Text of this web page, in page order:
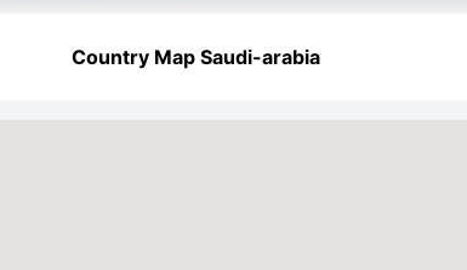
Country Map Saudi-arabia